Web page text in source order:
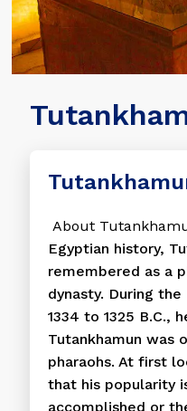
About
Egyptian history,
remembered as a
dynasty. During
1334 to 1325 B.C.,
Tutankhamun was
pharaohs. At first
that his popularity
accomplished or